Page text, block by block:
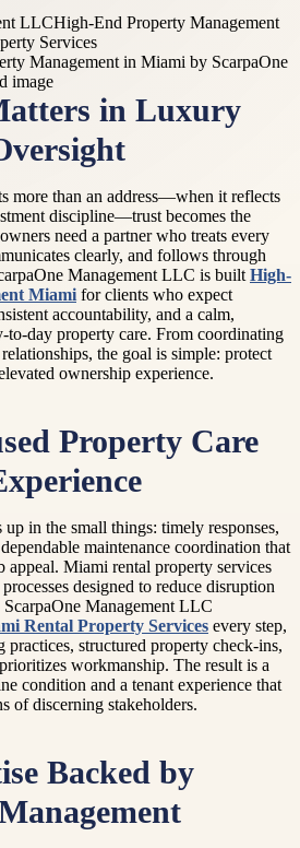
LLCHigh-End Property Management
Services
in Luxury
more than an address—when it reflects
discipline—trust becomes the
need a partner who treats every
clearly, and follows through
Management LLC is built High-
Miami for clients who expect
accountability, and a calm,
to-day property care. From coordinating
the goal is simple: protect
ownership experience.
Property Care
in the small things: timely responses,
maintenance coordination that
appeal. Miami rental property services
designed to reduce disruption
Management LLC
Rental Property Services every step,
practices, structured property check-ins,
workmanship. The result is a
condition and a tenant experience that
of discerning stakeholders.
Backed by